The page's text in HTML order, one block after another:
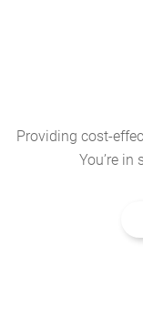
Providing cost-
You’re